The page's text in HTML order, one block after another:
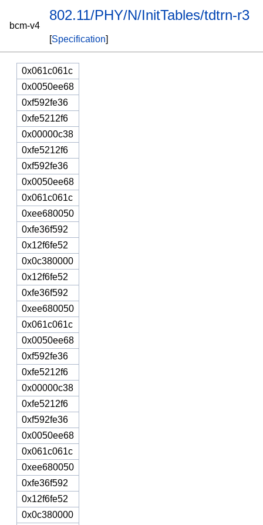
bcm-v4
802.11/PHY/N/InitTables/tdtrn-r3
[Specification]
0x061c061c
0x0050ee68
0xf592fe36
0xfe5212f6
0x00000c38
0xfe5212f6
0xf592fe36
0x0050ee68
0x061c061c
0xee680050
0xfe36f592
0x12f6fe52
0x0c380000
0x12f6fe52
0xfe36f592
0xee680050
0x061c061c
0x0050ee68
0xf592fe36
0xfe5212f6
0x00000c38
0xfe5212f6
0xf592fe36
0x0050ee68
0x061c061c
0xee680050
0xfe36f592
0x12f6fe52
0x0c380000